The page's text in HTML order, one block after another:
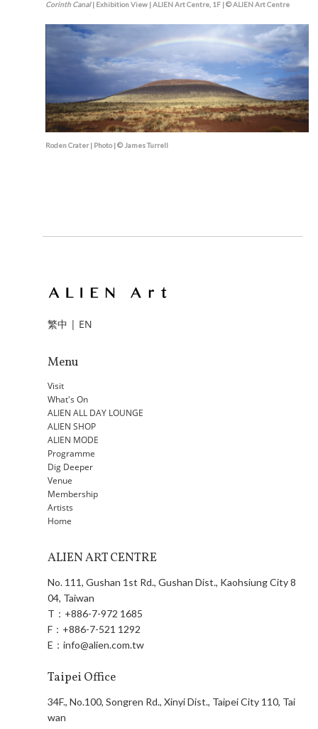
Corinth Canal| Exhibition View | ALIEN Art Centre, 1F | © ALIEN Art Centre
Roden Crater | Photo | © James Turrell
繁中 | EN
Menu
Visit
What's On
ALIEN ALL DAY LOUNGE
ALIEN SHOP
ALIEN MODE
Programme
Dig Deeper
Venue
Membership
Artists
Home
ALIEN ART CENTRE
No. 111, Gushan 1st Rd., Gushan Dist., Kaohsiung City 8
04, Taiwan
T： +886-7-972 1685
F： +886-7-521 1292
E：info@alien.com.tw
Taipei Office
34F., No.100, Songren Rd., Xinyi Dist., Taipei City 110, Tai
wan